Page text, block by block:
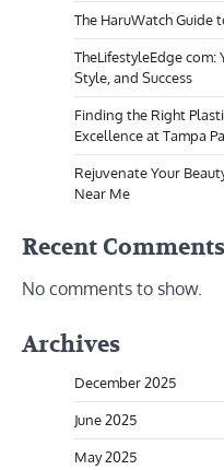
The HaruWatch
TheLifestyleEdge com:
Style, and Success
Finding the Right
Excellence at Tampa
Rejuvenate Your
Near Me
Recent Comments
No comments to show.
Archives
December 2025
June 2025
May 2025